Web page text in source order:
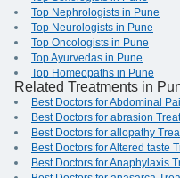
Top Nephrologists in Pune
Top Neurologists in Pune
Top Oncologists in Pune
Top Ayurvedas in Pune
Top Homeopaths in Pune
Related Treatments in
Best Doctors for Abdominal
Best Doctors for abrasion
Best Doctors for allopathy
Best Doctors for Altered taste
Best Doctors for Anaphylaxis